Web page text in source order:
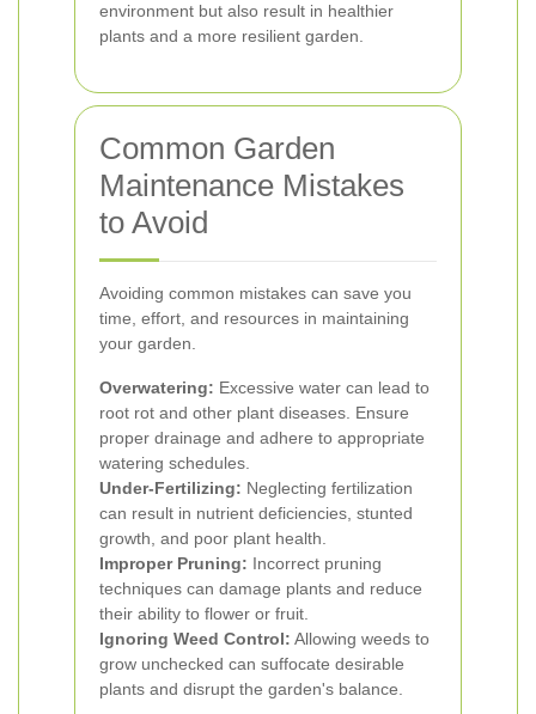
environment but also result in healthier
plants and a more resilient garden.
Common Garden
Maintenance Mistakes
to Avoid
Avoiding common mistakes can save you
time, effort, and resources in maintaining
your garden.
Overwatering: Excessive water can lead to
root rot and other plant diseases. Ensure
proper drainage and adhere to appropriate
watering schedules.
Under-Fertilizing: Neglecting fertilization
can result in nutrient deficiencies, stunted
growth, and poor plant health.
Improper Pruning: Incorrect pruning
techniques can damage plants and reduce
their ability to flower or fruit.
Ignoring Weed Control: Allowing weeds to
grow unchecked can suffocate desirable
plants and disrupt the garden's balance.